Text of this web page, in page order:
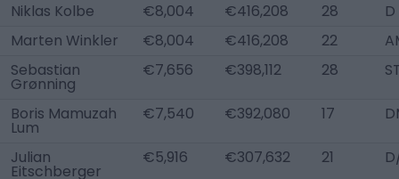
Niklas Kolbe €8,004 €416,208 28
Marten Winkler
€8,004 €416,208 22
Sebastian
Grønning
€7,656 €398,112 28
Boris Mamuzah
Lum
€7,540 €392,080 17
Julian
Eitschberger
€5,916 €307,632 21